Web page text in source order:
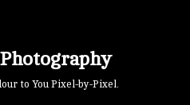
to You Pixel-by-Pixel.